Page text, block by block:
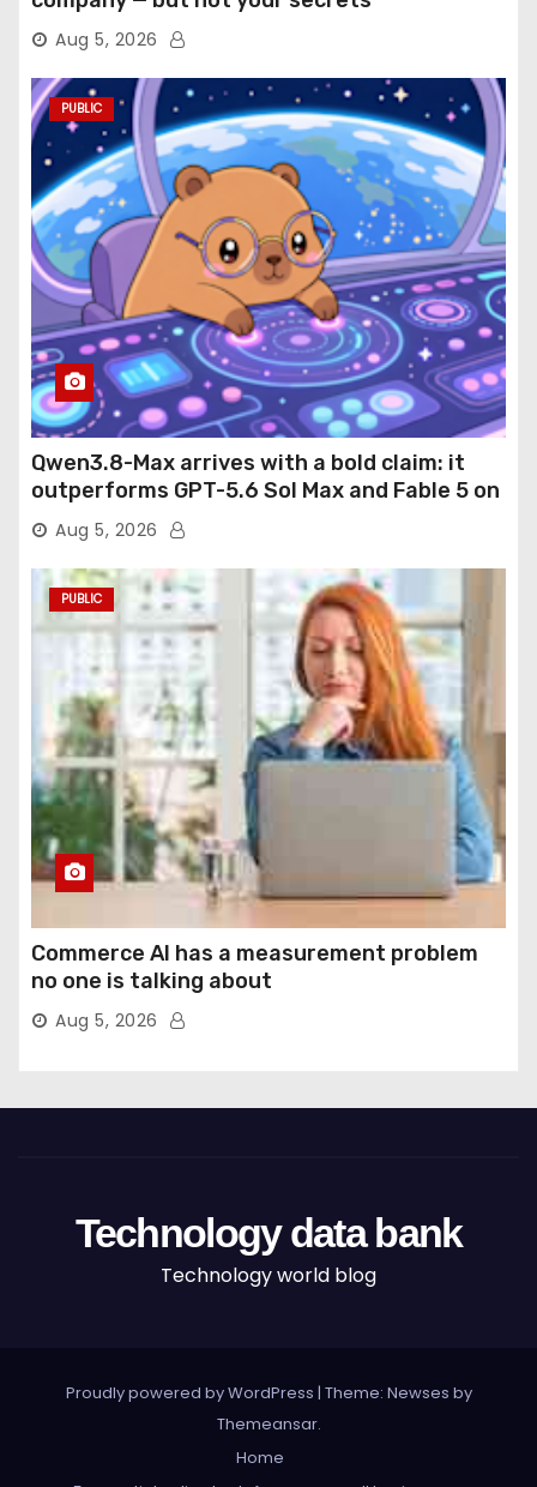
Aug 5, 2026
PUBLIC
Qwen3.8-Max arrives with a bold claim: it
outperforms GPT-5.6 Sol Max and Fable 5 on
agentic computer use
Aug 5, 2026
PUBLIC
Commerce AI has a measurement problem
no one is talking about
Aug 5, 2026
Technology data bank
Technology world blog
Proudly powered by WordPress | Theme: Newses by
Themeansar.
Home